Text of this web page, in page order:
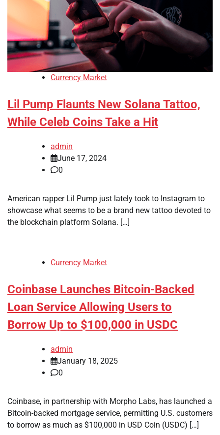
Currency Market
Lil Pump Flaunts New Solana Tattoo,
While Celeb Coins Take a Hit
admin
June 17, 2024
0
American rapper Lil Pump just lately took to Instagram to
showcase what seems to be a brand new tattoo devoted to
the blockchain platform Solana. […]
Currency Market
Coinbase Launches Bitcoin-Backed
Loan Service Allowing Users to
Borrow Up to $100,000 in USDC
admin
January 18, 2025
0
Coinbase, in partnership with Morpho Labs, has launched a
Bitcoin-backed mortgage service, permitting U.S. customers
to borrow as much as $100,000 in USD Coin (USDC) […]